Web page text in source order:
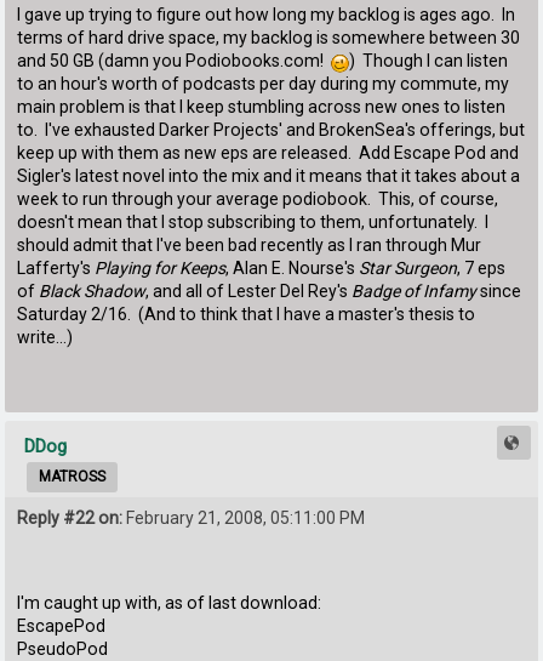
I gave up trying to figure out how long my backlog is ages ago. In
terms of hard drive space, my backlog is somewhere between 30
and 50 GB (damn you Podiobooks.com!
) Though I can listen
to an hour's worth of podcasts per day during my commute, my
main problem is that I keep stumbling across new ones to listen
to. I've exhausted Darker Projects' and BrokenSea's offerings, but
keep up with them as new eps are released. Add Escape Pod and
Sigler's latest novel into the mix and it means that it takes about a
week to run through your average podiobook. This, of course,
doesn't mean that I stop subscribing to them, unfortunately. I
should admit that I've been bad recently as I ran through Mur
Lafferty's Playing for Keeps, Alan E. Nourse's Star Surgeon, 7 eps
of Black Shadow, and all of Lester Del Rey's Badge of Infamysince
Saturday 2/16. (And to think that I have a master's thesis to
write...)
DDog
MATROSS
Reply #22 on: February 21, 2008, 05:11:00 PM
I'm caught up with, as of last download:
EscapePod
PseudoPod